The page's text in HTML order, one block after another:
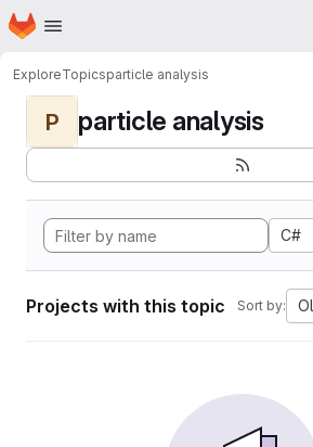
Skip to main content
Homepage
ExploreTopicsparticle analysis
P particle analysis
C#
Projects with this topic Sort by: